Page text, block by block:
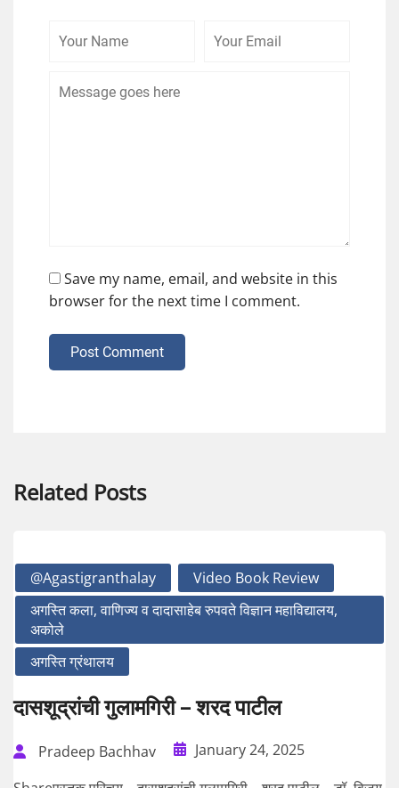
Name
Email
Save my name, email, and website in this
browser for the next time I comment.
Post Comment
Related Posts
@agastigranthalay
Video Book Review
अगस्ति कला, वाणिज्य व दादासाहेब रुपवते विज्ञान महाविद्यालय,
अकोले
अगस्ति ग्रंथालय
दासशूद्रांची गुलामगिरी – शरद पाटील
Pradeep Bachhav
January 24, 2025